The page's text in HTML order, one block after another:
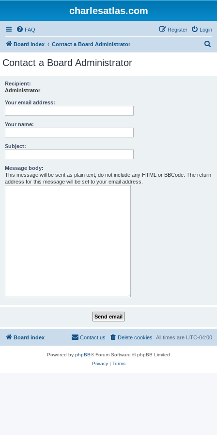
charlesatlas.com
FAQ Login
Register
Board index Contact a Board Administrator
Contact a Board Administrator
Recipient:
Administrator
Your email address:
Your name:
Subject:
Message body:
This message will be sent as plain text, do not include any HTML or BBCode. The return
address for this message will be set to your email address.
Board index All times are UTC-04:00
Delete cookies
Contact us
Powered by phpBB® Forum Software © phpBB Limited
Privacy| Terms